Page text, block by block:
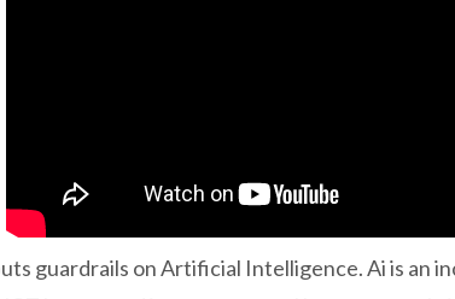
guardrails on Artificial Intelligence. Ai is an